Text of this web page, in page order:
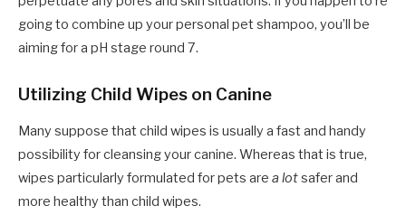
going to combine up your personal pet shampoo, you’ll be
aiming for a pH stage round 7.
Utilizing Child Wipes on Canine
Many suppose that child wipes is usually a fast and handy
possibility for cleansing your canine. Whereas that is true,
wipes particularly formulated for pets are a lotsafer and
more healthy than child wipes.